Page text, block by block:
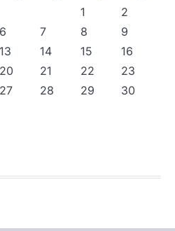
1
2
6 7 8
9
13 14 15
16
20 21 22
23
27 28 29
30